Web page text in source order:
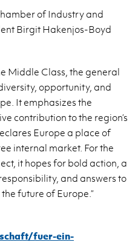
of Industry and
Birgit Hakenjos-Boyd
Middle Class, the general
opportunity, and
It emphasizes the
contribution to the region’s
Europe a place of
internal market. For the
it hopes for bold action, a
and answers to
future of Europe.”
fuer-ein-